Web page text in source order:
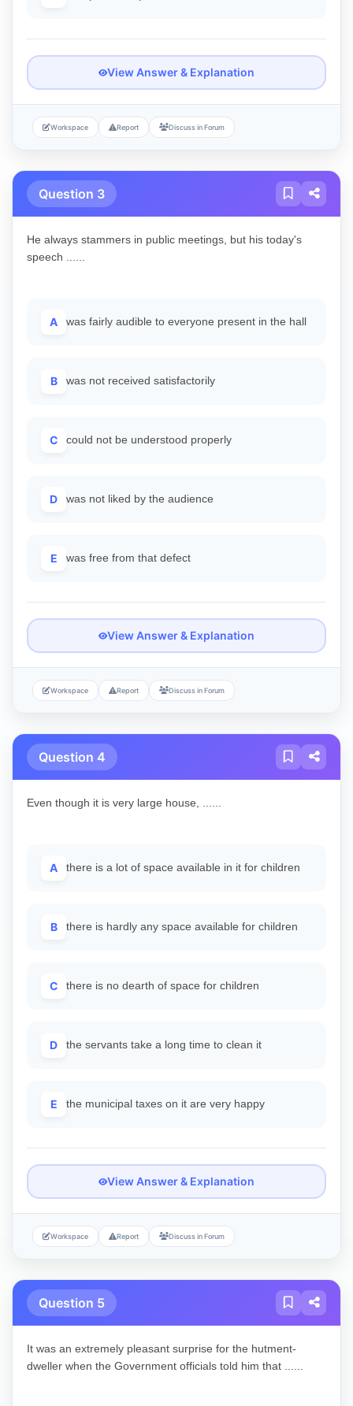
View Answer & Explanation
Workspace Report Discuss in Forum
Question 3
He always stammers in public meetings, but his today's
speech ......
A was fairly audible to everyone present in the hall
B was not received satisfactorily
C could not be understood properly
D was not liked by the audience
E was free from that defect
View Answer & Explanation
Workspace Report Discuss in Forum
Question 4
Even though it is very large house, ......
A there is a lot of space available in it for children
B there is hardly any space available for children
C there is no dearth of space for children
D the servants take a long time to clean it
E the municipal taxes on it are very happy
View Answer & Explanation
Workspace Report Discuss in Forum
Question 5
It was an extremely pleasant surprise for the hutment-
dweller when the Government officials told him that ......